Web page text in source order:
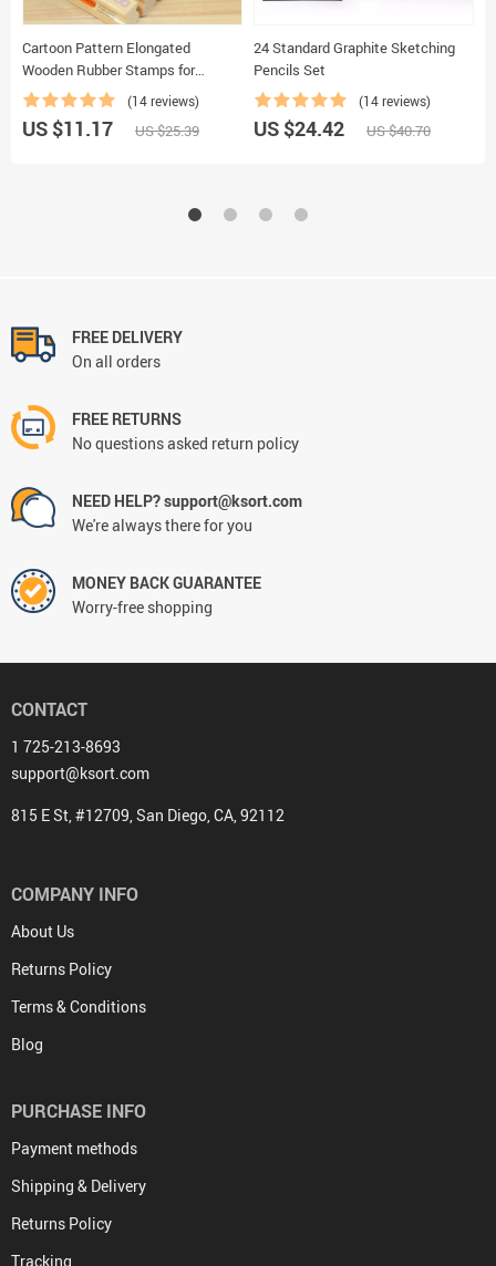
Cartoon Pattern Elongated
Wooden Rubber Stamps for
Scrapbooking
(14 reviews)
US $11.17 US $25.39
24 Standard Graphite Sketching
Pencils Set
(14 reviews)
US $24.42 US $40.70
FREE DELIVERY
On all orders
FREE RETURNS
No questions asked return policy
NEED HELP? support@ksort.com
We're always there for you
MONEY BACK GUARANTEE
Worry-free shopping
CONTACT
1 725-213-8693
support@ksort.com
815 E St, #12709, San Diego, CA, 92112
COMPANY INFO
About Us
Returns Policy
Terms & Conditions
Blog
PURCHASE INFO
Payment methods
Shipping & Delivery
Returns Policy
Tracking